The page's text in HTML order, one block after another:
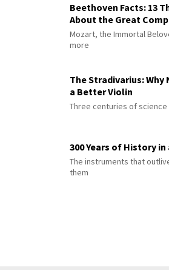
Beethoven Facts: 13
About the Great
Mozart, the Immortal
more
The Stradivarius: Why
a Better Violin
Three centuries of
300 Years of History in
The instruments that
them